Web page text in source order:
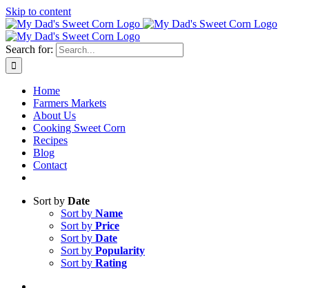
Skip to content
Search for:
Home
Farmers Markets
About Us
Cooking Sweet Corn
Recipes
Blog
Contact
Sort by Date
Sort by Name
Sort by Price
Sort by Date
Sort by Popularity
Sort by Rating
Sweet corn season is here!